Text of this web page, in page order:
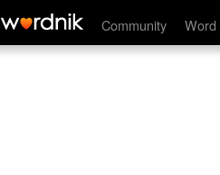
Community Word
cornelian